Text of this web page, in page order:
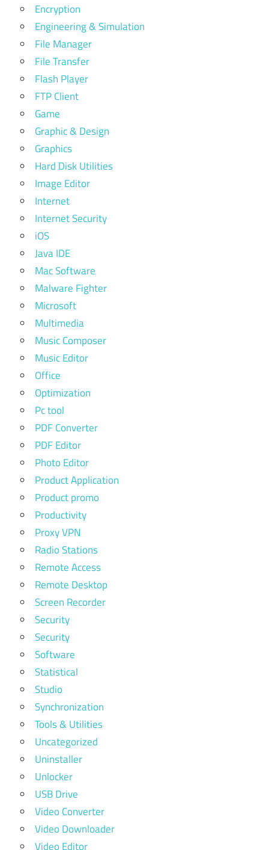
Encryption
Engineering & Simulation
File Manager
File Transfer
Flash Player
FTP Client
Game
Graphic & Design
Graphics
Hard Disk Utilities
Image Editor
Internet
Internet Security
iOS
Java IDE
Mac Software
Malware Fighter
Microsoft
Multimedia
Music Composer
Music Editor
Office
Optimization
Pc tool
PDF Converter
PDF Editor
Photo Editor
Product Application
Product promo
Productivity
Proxy VPN
Radio Stations
Remote Access
Remote Desktop
Screen Recorder
Security
Security
Software
Statistical
Studio
Synchronization
Tools & Utilities
Uncategorized
Uninstaller
Unlocker
USB Drive
Video Converter
Video Downloader
Video Editor